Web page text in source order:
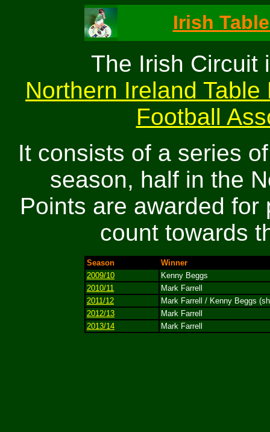
Irish
The Irish Circuit
Northern Ireland
Football
It consists of a series
season, half in the
Points are awarded
count towards
Season
Winner
2009/10
Kenny Beggs
2010/11
Mark Farrell
2011/12
Mark Farrell / Kenny Beggs
2012/13
Mark Farrell
2013/14
Mark Farrell